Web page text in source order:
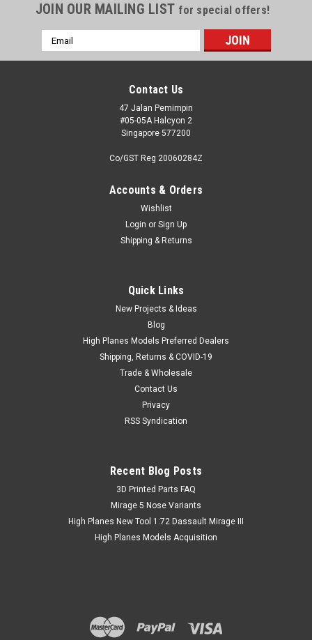
JOIN OUR MAILING LIST for special offers!
Email
Address
Contact Us
47 Jalan Pemimpin
#05-05A Halcyon 2
Singapore 577200
Co/GST Reg 20060284Z
Accounts & Orders
Wishlist
Login or Sign Up
Shipping & Returns
Quick Links
New Projects & Ideas
Blog
High Planes Models Preferred Dealers
Shipping, Returns & COVID-19
Trade & Wholesale
Contact Us
Privacy
RSS Syndication
Recent Blog Posts
​3D Printed Parts FAQ
Mirage 5 Nose Variants
High Planes New Tool 1:72 Dassault Mirage III
High Planes Models Acquisition